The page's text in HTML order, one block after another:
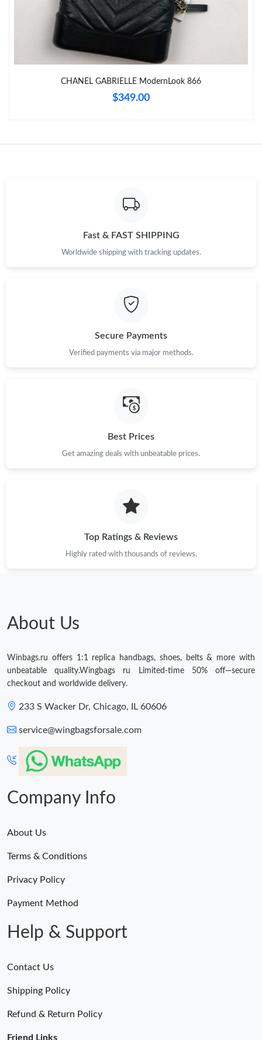
Just Sold: Chris from Orlando on Jul 07, 2026 at 6:11 PM.
Just Sold: Ella from Detroit on Jul 27, 2026 at 7:20 PM.
Just Sold: Rachel from Orlando on May 12, 2026 at 9:16 AM.
CHANEL GABRIELLE ModernLook 866
$349.00
Fast & FAST SHIPPING
Worldwide shipping with tracking updates.
Secure Payments
Verified payments via major methods.
Best Prices
Get amazing deals with unbeatable prices.
Top Ratings & Reviews
Highly rated with thousands of reviews.
About Us
Winbags.ru offers 1:1 replica handbags, shoes, belts & more with
unbeatable quality.Wingbags ru Limited-time 50% off—secure
checkout and worldwide delivery.
233 S Wacker Dr, Chicago, IL 60606
service@wingbagsforsale.com
Company Info
About Us
Terms & Conditions
Privacy Policy
Payment Method
Help & Support
Contact Us
Shipping Policy
Refund & Return Policy
Friend Links